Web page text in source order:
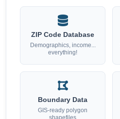
ZIP Code Database
Demographics, income...
everything!
Boundary Data
GIS-ready polygon
shapefiles